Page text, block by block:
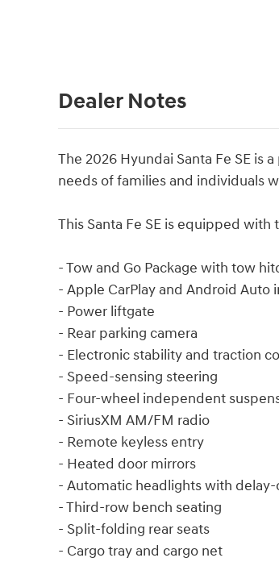
Dealer Notes
The 2026 Hyundai Santa Fe SE
needs of families and individuals
This Santa Fe SE is equipped
- Tow and Go Package with tow
- Apple CarPlay and Android Auto
- Power liftgate
- Rear parking camera
- Electronic stability and traction
- Speed-sensing steering
- Four-wheel independent
- SiriusXM AM/FM radio
- Remote keyless entry
- Heated door mirrors
- Automatic headlights with
- Third-row bench seating
- Split-folding rear seats
- Cargo tray and cargo net